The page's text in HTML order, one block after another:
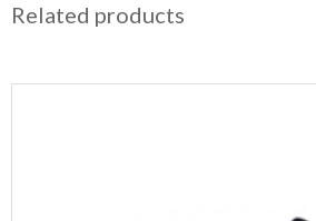
Related products